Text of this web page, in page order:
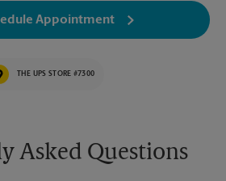
Appointment
THE UPS STORE #7300
Asked Questions